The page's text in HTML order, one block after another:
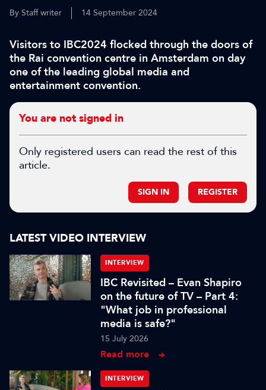
By Staff writer 14 September 2024
Visitors to IBC2024 flocked through the doors of
the Rai convention centre in Amsterdam on day
one of the leading global media and
entertainment convention.
You are not signed in
Only registered users can read the rest of this
article.
SIGN IN REGISTER
LATEST VIDEO INTERVIEW
INTERVIEW
IBC Revisited – Evan Shapiro
on the future of TV – Part 4:
"What job in professional
media is safe?"
15 July 2026
Read more
INTERVIEW